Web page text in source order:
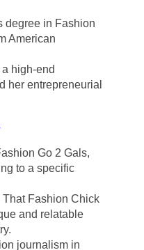
degree in Fashion
American
high-end
her entrepreneurial
Go 2 Gals,
to a specific
That Fashion Chick
and relatable
journalism in